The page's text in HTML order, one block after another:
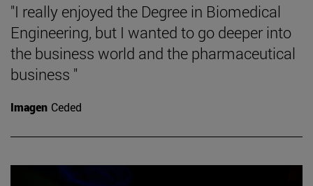
"I really enjoyed the Degree in Biomedical
Engineering, but I wanted to go deeper into
the business world and the pharmaceutical
business "
Imagen Ceded